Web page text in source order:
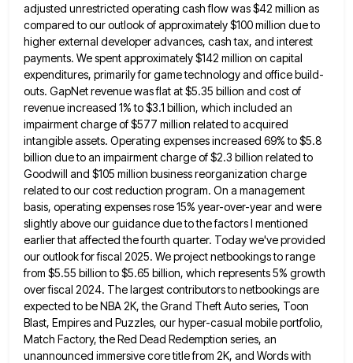
adjusted unrestricted operating cash flow was $42 million as
compared to our outlook of approximately$100 million due to
higher external developer advances, cash tax, and interest
payments. We spent approximately $142 million on capital
expenditures, primarily for game technology and office build-
outs. GapNet revenue was flat at $5.35 billion and cost of
revenue increased 1% to $3.1 billion, which included an
impairment charge of $577 million related to acquired
intangible assets. Operating expenses increased 69% to $5.8
billion due to an impairment charge of $2.3 billion related to
Goodwill and $105 million business reorganization charge
related to our cost reduction program. On a management
basis, operating expenses rose 15% year-over-year and were
slightly aboveour guidance due to the factors I mentioned
earlier that affected the fourth quarter. Today we've provided
our outlook forfiscal 2025. We project netbookings to range
from $5.55 billion to $5.65 billion, which represents 5% growth
over fiscal 2024. The largest contributors to netbookings are
expected to be NBA 2K, the Grand Theft Auto series, Toon
Blast, Empires and Puzzles, our hyper-casual mobile portfolio,
Match Factory, the Red Dead Redemption series, an
unannounced immersive core title from 2K, and Words with